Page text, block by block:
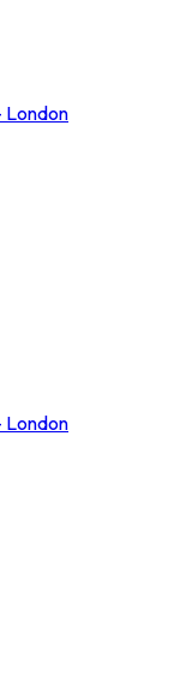
London
London